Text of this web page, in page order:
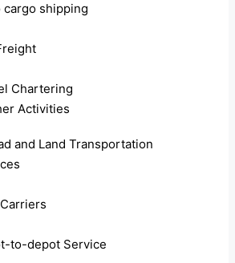
cargo shipping
Chartering
Activities
and Land Transportation
to-depot Service